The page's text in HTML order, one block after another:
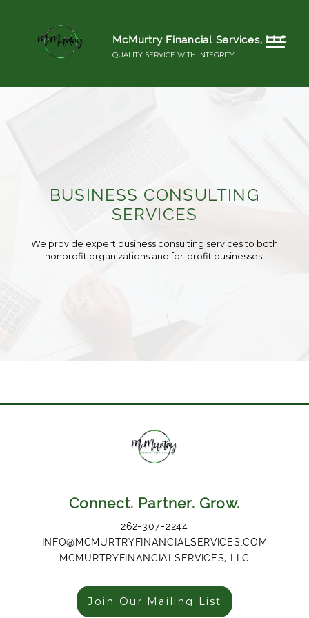
McMurtry Financial Services, LLC
QUALITY SERVICE WITH INTEGRITY
BUSINESS CONSULTING
SERVICES
We provide expert business consulting services to both
nonprofit organizations and for-profit businesses.
Connect. Partner. Grow.
262-307-2244
INFO@MCMURTRYFINANCIALSERVICES.COM
MCMURTRYFINANCIALSERVICES, LLC
Join Our Mailing List